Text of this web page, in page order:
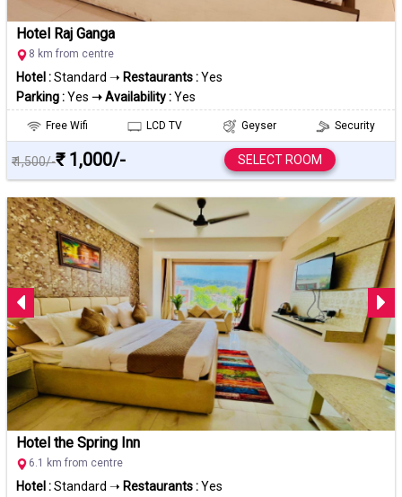
Hotel Raj Ganga
8 km from centre
Hotel :Standard ➝ Restaurants :Yes
Parking :Yes ➝ Availability :Yes
Free Wifi LCD TV Geyser Security
₹ 1,500/-₹ 1,000/- SELECT ROOM
Hotel the Spring Inn
6.1 km from centre
Hotel :Standard ➝ Restaurants :Yes